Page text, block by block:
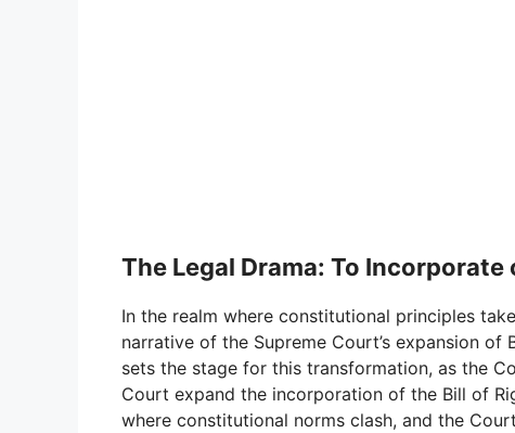
The Legal Drama: To
In the realm where constitutional principles
narrative of the Supreme Court’s expansion
sets the stage for this transformation, as the
Court expand the incorporation of the Bill of
where constitutional norms clash, and the